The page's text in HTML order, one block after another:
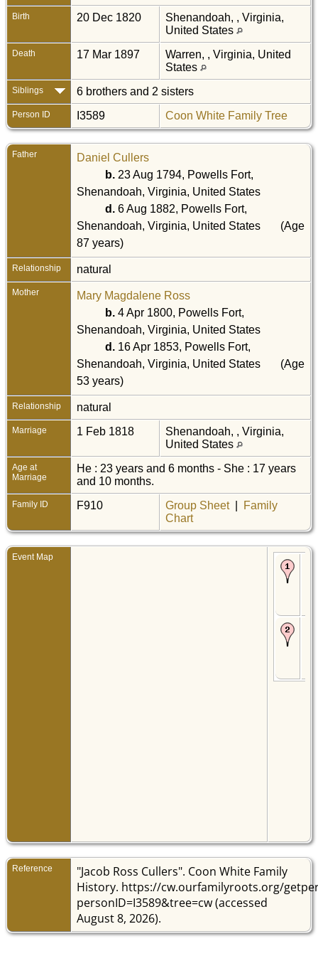
Birth 20 Dec 1820
Shenandoah, , Virginia,
United States
Death 17 Mar 1897
Warren, , Virginia, United
States
Siblings 6 brothers and 2 sisters
Person ID I3589 Coon White Family Tree
Father
Daniel Cullers
b. 23 Aug 1794, Powells Fort,
Shenandoah, Virginia, United States
d. 6 Aug 1882, Powells Fort,
Shenandoah, Virginia, United States
(Age
87 years)
Relationship natural
Mother
Mary Magdalene Ross
b. 4 Apr 1800, Powells Fort,
Shenandoah, Virginia, United States
d. 16 Apr 1853, Powells Fort,
Shenandoah, Virginia, United States
(Age
53 years)
Relationship natural
Marriage 1 Feb 1818
Shenandoah, , Virginia,
United States
Age at
Marriage
He : 23 years and 6 months - She : 17 years
and 10 months.
Family ID F910 Group Sheet|
Family
Chart
Event Map
Reference
"Jacob Ross Cullers". Coon White Family
History. https://cw.ourfamilyroots.org/
personID=I3589&tree=cw (accessed
August 8, 2026).